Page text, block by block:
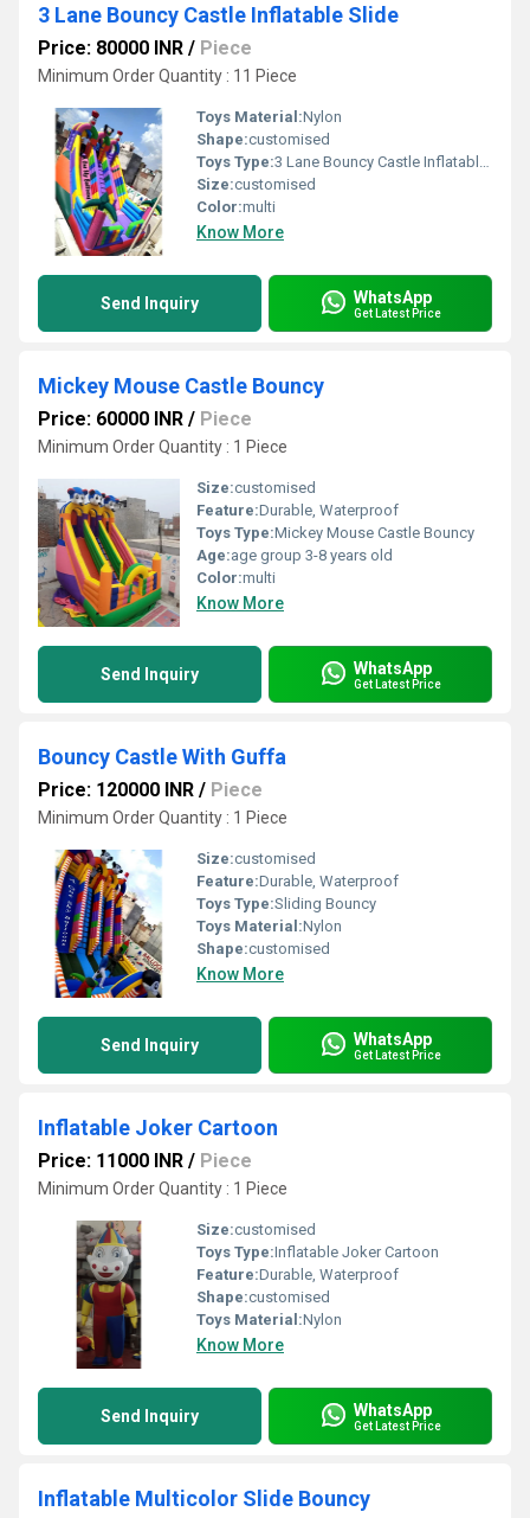
3 Lane Bouncy Castle Inflatable Slide
Price: 80000 INR / Piece
Minimum Order Quantity : 11 Piece
Toys Material:Nylon
Shape:customised
Toys Type:3 Lane Bouncy Castle Inflatable Slide
Size:customised
Color:multi
Know More
Send Inquiry WhatsApp
Get Latest Price
Mickey Mouse Castle Bouncy
Price: 60000 INR / Piece
Minimum Order Quantity : 1 Piece
Size:customised
Feature:Durable, Waterproof
Toys Type:Mickey Mouse Castle Bouncy
Age:age group 3-8 years old
Color:multi
Know More
Send Inquiry WhatsApp
Get Latest Price
Bouncy Castle With Guffa
Price: 120000 INR / Piece
Minimum Order Quantity : 1 Piece
Size:customised
Feature:Durable, Waterproof
Toys Type:Sliding Bouncy
Toys Material:Nylon
Shape:customised
Know More
Send Inquiry WhatsApp
Get Latest Price
Inflatable Joker Cartoon
Price: 11000 INR / Piece
Minimum Order Quantity : 1 Piece
Size:customised
Toys Type:Inflatable Joker Cartoon
Feature:Durable, Waterproof
Shape:customised
Toys Material:Nylon
Know More
Send Inquiry WhatsApp
Get Latest Price
Inflatable Multicolor Slide Bouncy